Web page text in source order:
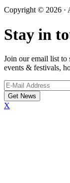
Copyright © 2026 ·
Stay in
Join our email list
events & festivals,
X